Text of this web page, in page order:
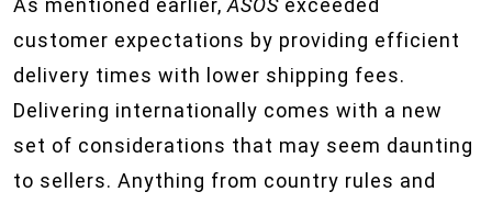
As mentioned earlier, ASOS exceeded
customer expectations by providing efficient
delivery times with lower shipping fees.
Delivering internationally comes with a new
set of considerations that may seem daunting
to sellers. Anything from country rules and